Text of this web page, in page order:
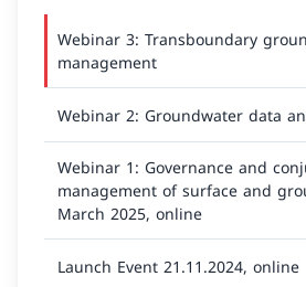
Webinar 3: Transboundary
management
Webinar 2: Groundwater data
Webinar 1: Governance and
management of surface and
March 2025, online
Launch Event 21.11.2024, online